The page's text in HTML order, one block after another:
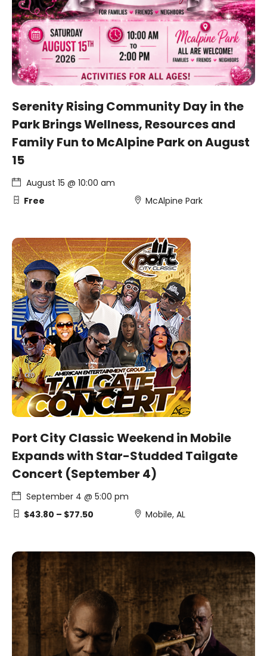
Serenity Rising Community Day in the
Park Brings Wellness, Resources and
Family Fun to McAlpine Park on August
15
August 15 @ 10:00 am
Free
McAlpine Park
Port City Classic Weekend in Mobile
Expands with Star-Studded Tailgate
Concert (September 4)
September 4 @ 5:00 pm
$43.80 – $77.50
Mobile, AL